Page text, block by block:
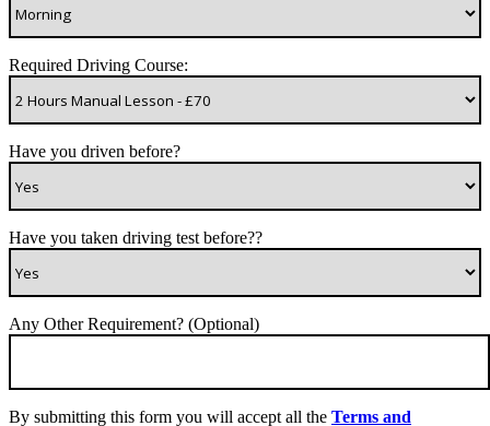
Required Driving Course:
Have you driven before?
Have you taken driving test before??
Any Other Requirement? (Optional)
By submitting this form you will accept all the Terms and